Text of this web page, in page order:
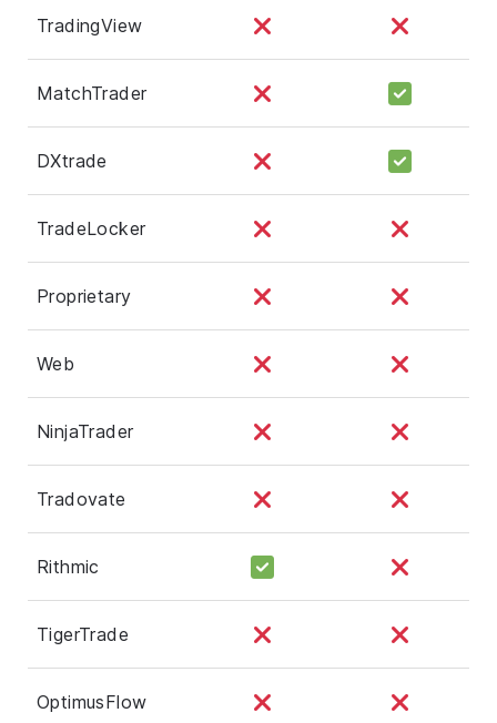
TradingView
MatchTrader
DXtrade
TradeLocker
Proprietary
Web
NinjaTrader
Tradovate
Rithmic
TigerTrade
OptimusFlow